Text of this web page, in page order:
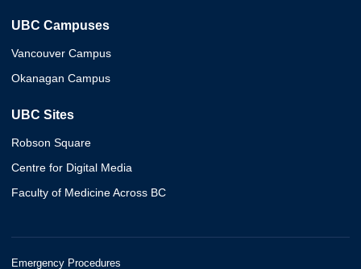
UBC Campuses
Vancouver Campus
Okanagan Campus
UBC Sites
Robson Square
Centre for Digital Media
Faculty of Medicine Across BC
Emergency Procedures